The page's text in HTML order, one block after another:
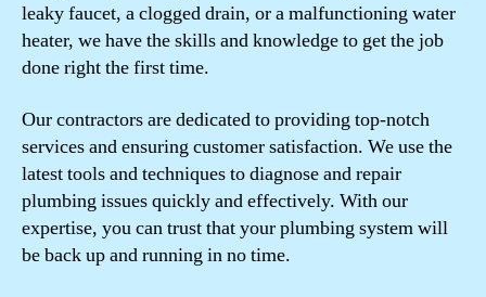
leaky faucet, a clogged drain, or a malfunctioning water
heater, we have the skills and knowledge to get the job
done right the first time.
Our contractors are dedicated to providing top-notch
services and ensuring customer satisfaction. We use the
latest tools and techniques to diagnose and repair
plumbing issues quickly and effectively. With our
expertise, you can trust that your plumbing system will
be back up and running in no time.